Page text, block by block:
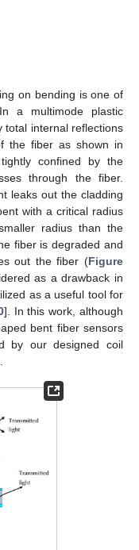
on bending is one of
a multimode plastic
total internal reflections
the fiber as shown in
confined by the
through the fiber.
leaks out the cladding
with a critical radius
radius than the
fiber is degraded and
out the fiber (Figure
as a drawback in
as a useful tool for
]. In this work, although
bent fiber sensors
by our designed coil